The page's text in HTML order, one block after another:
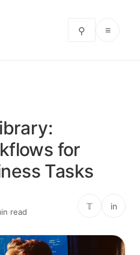
⚲ ≡
for
Tasks
read
𝕋 in